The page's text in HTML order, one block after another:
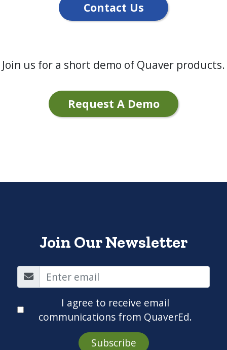
Contact Us
Join us for a short demo of Quaver products.
Request A Demo
Join Our Newsletter
I agree to receive email
communications from QuaverEd.
Subscribe